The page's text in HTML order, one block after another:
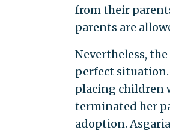
from their
parents are
Nevertheless,
perfect
placing children
terminated her
adoption.